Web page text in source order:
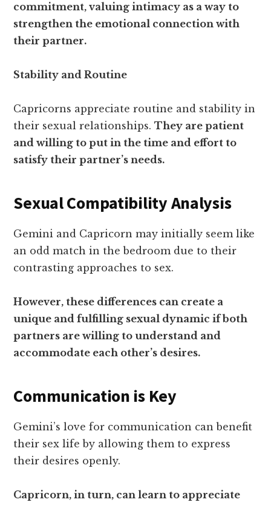
commitment, valuing intimacy as a way to
strengthen the emotional connection with
their partner.
Stability and Routine
Capricorns appreciate routine and stability in
their sexual relationships.They are patient
and willing to put in the time and effort to
satisfy their partner’s needs.
Sexual Compatibility Analysis
Gemini and Capricorn may initially seem like
an odd match in the bedroom due to their
contrasting approaches to sex.
However, these differences can create a
unique and fulfilling sexual dynamic if both
partners are willing to understand and
accommodate each other’s desires.
Communication is Key
Gemini’s love for communication can benefit
their sex life by allowing them to express
their desires openly.
Capricorn, in turn, can learn to appreciate